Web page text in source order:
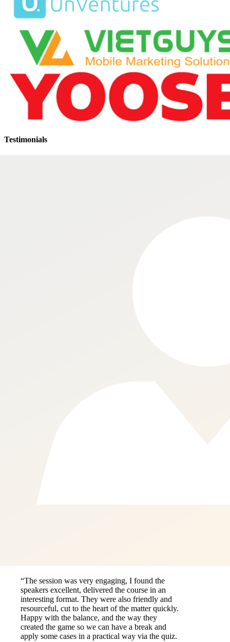
Testimonials
“The session was very engaging, I found the
speakers excellent, delivered the course in an
interesting format. They were also friendly and
resourceful, cut to the heart of the matter quickly.
Happy with the balance, and the way they
created the game so we can have a break and
apply some cases in a practical way via the quiz.